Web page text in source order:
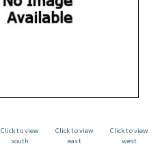
Click to view
south
Click to view
east
Click to view
west